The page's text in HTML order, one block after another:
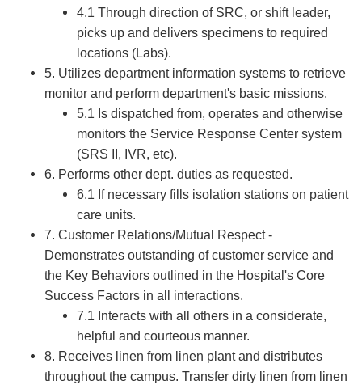
4.1 Through direction of SRC, or shift leader,
picks up and delivers specimens to required
locations (Labs).
5. Utilizes department information systems to retrieve
monitor and perform department's basic missions.
5.1 Is dispatched from, operates and otherwise
monitors the Service Response Center system
(SRS II, IVR, etc).
6. Performs other dept. duties as requested.
6.1 If necessary fills isolation stations on patient
care units.
7. Customer Relations/Mutual Respect -
Demonstrates outstanding of customer service and
the Key Behaviors outlined in the Hospital's Core
Success Factors in all interactions.
7.1 Interacts with all others in a considerate,
helpful and courteous manner.
8. Receives linen from linen plant and distributes
throughout the campus. Transfer dirty linen from linen